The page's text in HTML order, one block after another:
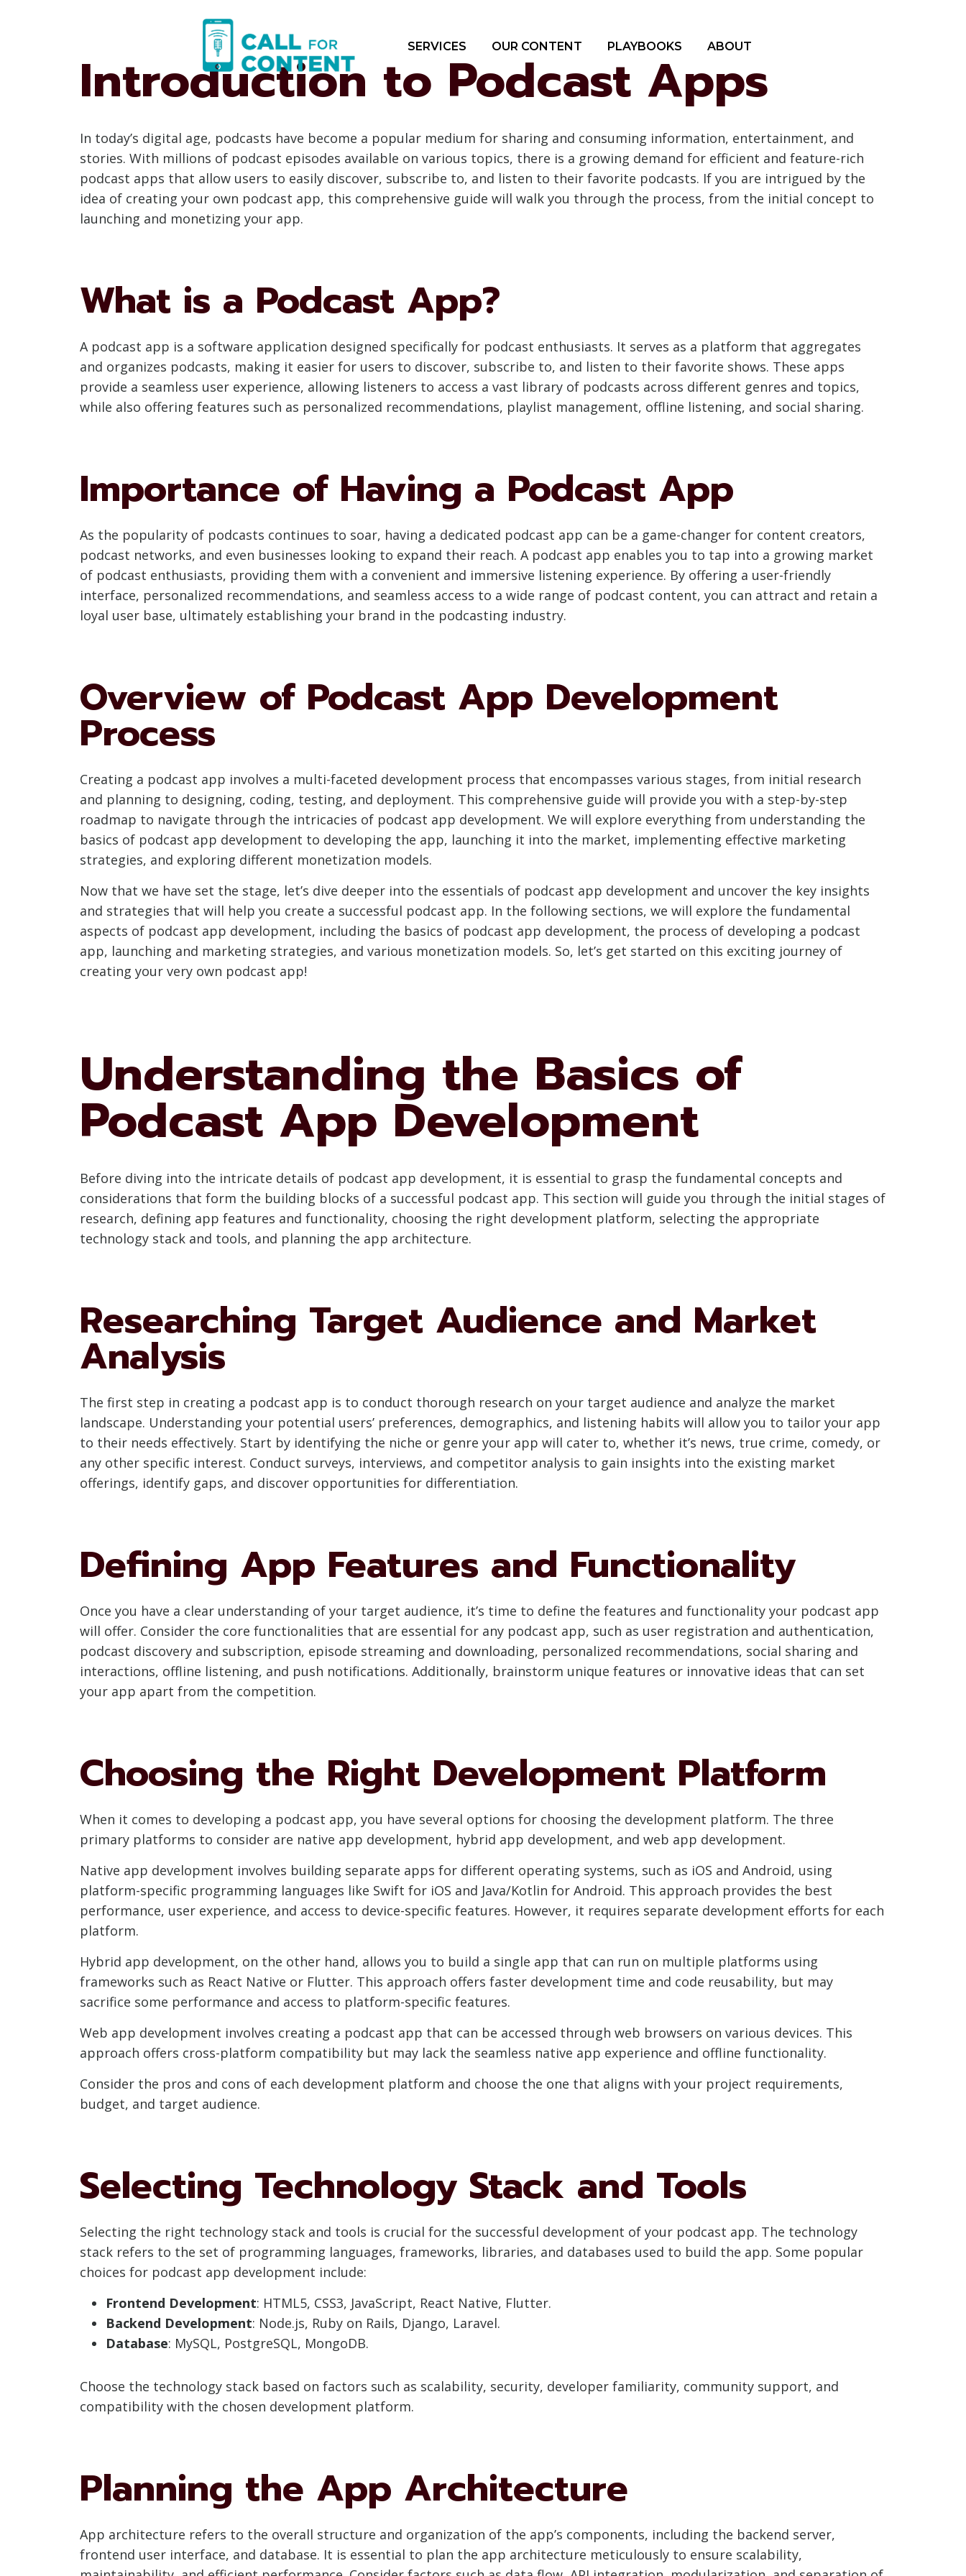
SERVICES OUR CONTENT PLAYBOOKS ABOUT
Introduction to Podcast Apps
In today’s digital age, podcasts have become a popular medium for sharing and consuming information, entertainment, and
stories. With millions of podcast episodes available on various topics, there is a growing demand for efficient and feature-rich
podcast apps that allow users to easily discover, subscribe to, and listen to their favorite podcasts. If you are intrigued by the
idea of creating your own podcast app, this comprehensive guide will walk you through the process, from the initial concept to
launching and monetizing your app.
What is a Podcast App?
A podcast app is a software application designed specifically for podcast enthusiasts. It serves as a platform that aggregates
and organizes podcasts, making it easier for users to discover, subscribe to, and listen to their favorite shows. These apps
provide a seamless user experience, allowing listeners to access a vast library of podcasts across different genres and topics,
while also offering features such as personalized recommendations, playlist management, offline listening, and social sharing.
Importance of Having a Podcast App
As the popularity of podcasts continues to soar, having a dedicated podcast app can be a game-changer for content creators,
podcast networks, and even businesses looking to expand their reach. A podcast app enables you to tap into a growing market
of podcast enthusiasts, providing them with a convenient and immersive listening experience. By offering a user-friendly
interface, personalized recommendations, and seamless access to a wide range of podcast content, you can attract and retain a
loyal user base, ultimately establishing your brand in the podcasting industry.
Overview of Podcast App Development
Process
Creating a podcast app involves a multi-faceted development process that encompasses various stages, from initial research
and planning to designing, coding, testing, and deployment. This comprehensive guide will provide you with a step-by-step
roadmap to navigate through the intricacies of podcast app development. We will explore everything from understanding the
basics of podcast app development to developing the app, launching it into the market, implementing effective marketing
strategies, and exploring different monetization models.
Now that we have set the stage, let’s dive deeper into the essentials of podcast app development and uncover the key insights
and strategies that will help you create a successful podcast app. In the following sections, we will explore the fundamental
aspects of podcast app development, including the basics of podcast app development, the process of developing a podcast
app, launching and marketing strategies, and various monetization models. So, let’s get started on this exciting journey of
creating your very own podcast app!
Understanding the Basics of
Podcast App Development
Before diving into the intricate details of podcast app development, it is essential to grasp the fundamental concepts and
considerations that form the building blocks of a successful podcast app. This section will guide you through the initial stages of
research, defining app features and functionality, choosing the right development platform, selecting the appropriate
technology stack and tools, and planning the app architecture.
Researching Target Audience and Market
Analysis
The first step in creating a podcast app is to conduct thorough research on your target audience and analyze the market
landscape. Understanding your potential users’ preferences, demographics, and listening habits will allow you to tailor your app
to their needs effectively. Start by identifying the niche or genre your app will cater to, whether it’s news, true crime, comedy, or
any other specific interest. Conduct surveys, interviews, and competitor analysis to gain insights into the existing market
offerings, identify gaps, and discover opportunities for differentiation.
Defining App Features and Functionality
Once you have a clear understanding of your target audience, it’s time to define the features and functionality your podcast app
will offer. Consider the core functionalities that are essential for any podcast app, such as user registration and authentication,
podcast discovery and subscription, episode streaming and downloading, personalized recommendations, social sharing and
interactions, offline listening, and push notifications. Additionally, brainstorm unique features or innovative ideas that can set
your app apart from the competition.
Choosing the Right Development Platform
When it comes to developing a podcast app, you have several options for choosing the development platform. The three
primary platforms to consider are native app development, hybrid app development, and web app development.
Native app development involves building separate apps for different operating systems, such as iOS and Android, using
platform-specific programming languages like Swift for iOS and Java/Kotlin for Android. This approach provides the best
performance, user experience, and access to device-specific features. However, it requires separate development efforts for each
platform.
Hybrid app development, on the other hand, allows you to build a single app that can run on multiple platforms using
frameworks such as React Native or Flutter. This approach offers faster development time and code reusability, but may
sacrifice some performance and access to platform-specific features.
Web app development involves creating a podcast app that can be accessed through web browsers on various devices. This
approach offers cross-platform compatibility but may lack the seamless native app experience and offline functionality.
Consider the pros and cons of each development platform and choose the one that aligns with your project requirements,
budget, and target audience.
Selecting Technology Stack and Tools
Selecting the right technology stack and tools is crucial for the successful development of your podcast app. The technology
stack refers to the set of programming languages, frameworks, libraries, and databases used to build the app. Some popular
choices for podcast app development include:
Frontend Development: HTML5, CSS3, JavaScript, React Native, Flutter.
Backend Development: Node.js, Ruby on Rails, Django, Laravel.
Database: MySQL, PostgreSQL, MongoDB.
Choose the technology stack based on factors such as scalability, security, developer familiarity, community support, and
compatibility with the chosen development platform.
Planning the App Architecture
App architecture refers to the overall structure and organization of the app’s components, including the backend server,
frontend user interface, and database. It is essential to plan the app architecture meticulously to ensure scalability,